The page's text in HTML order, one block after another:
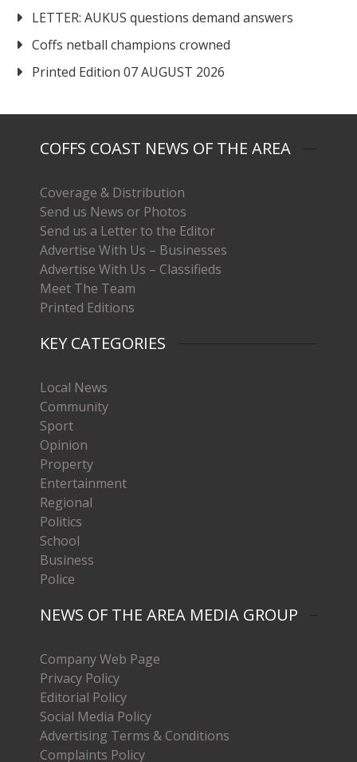
LETTER: AUKUS questions demand answers
Coffs netball champions crowned
Printed Edition 07 AUGUST 2026
COFFS COAST NEWS OF THE AREA
Coverage & Distribution
Send us News or Photos
Send us a Letter to the Editor
Advertise With Us – Businesses
Advertise With Us – Classifieds
Meet The Team
Printed Editions
KEY CATEGORIES
Local News
Community
Sport
Opinion
Property
Entertainment
Regional
Politics
School
Business
Police
NEWS OF THE AREA MEDIA GROUP
Company Web Page
Privacy Policy
Editorial Policy
Social Media Policy
Advertising Terms & Conditions
Complaints Policy